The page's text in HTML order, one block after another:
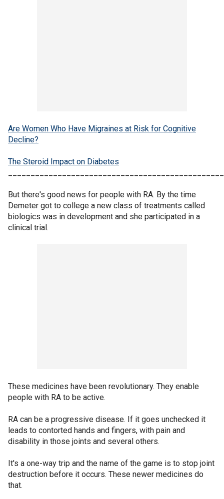
Are Women Who Have Migraines at Risk for Cognitive
Decline?
The Steroid Impact on Diabetes
But there's good news for people with RA. By the time
Demeter got to college a new class of treatments called
biologics was in development and she participated in a
clinical trial.
These medicines have been revolutionary. They enable
people with RA to be active.
RA can be a progressive disease. If it goes unchecked it
leads to contorted hands and fingers, with pain and
disability in those joints and several others.
It's a one-way trip and the name of the game is to stop joint
destruction before it occurs. These newer medicines do
that.